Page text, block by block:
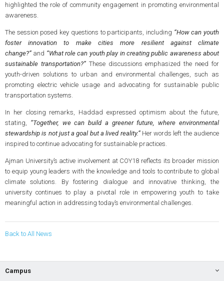
highlighted the role of community engagement in promoting environmental
awareness​.
The session posed key questions to participants, including “How can youth
foster innovation to make cities more resilient against climate
change?”and “What role can youth play in creating public awareness about
sustainable transportation?”These discussions emphasized the need for
youth-driven solutions to urban and environmental challenges, such as
promoting electric vehicle usage and advocating for sustainable public
transportation systems.
In her closing remarks, Haddad expressed optimism about the future,
stating, “Together, we can build a greener future, where environmental
stewardship is not just a goal but a lived reality.”Her words left the audience
inspired to continue advocating for sustainable practices.
Ajman University’s active involvement at COY18 reflects its broader mission
to equip young leaders with the knowledge and tools to contribute to global
climate solutions. By fostering dialogue and innovative thinking, the
university continues to play a pivotal role in empowering youth to take
meaningful action in addressing today’s environmental challenges.
Back to All News
Campus